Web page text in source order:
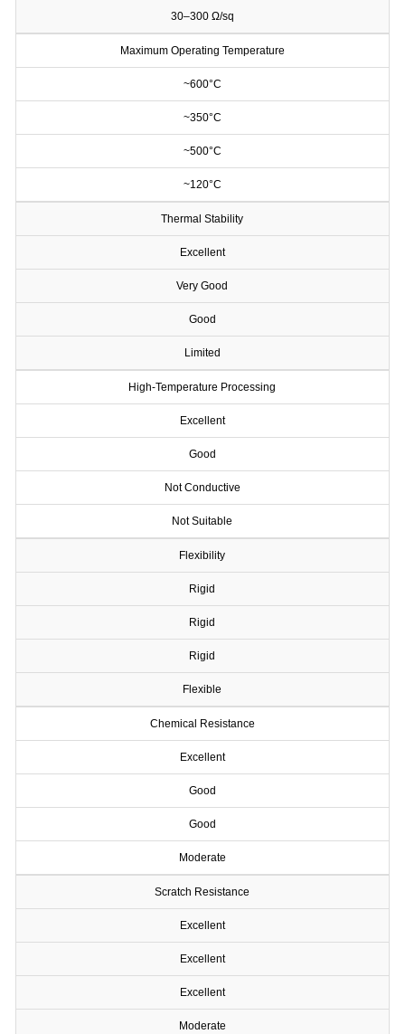
30–300 Ω/sq
Maximum Operating Temperature
~600°C
~350°C
~500°C
~120°C
Thermal Stability
Excellent
Very Good
Good
Limited
High-Temperature Processing
Excellent
Good
Not Conductive
Not Suitable
Flexibility
Rigid
Rigid
Rigid
Flexible
Chemical Resistance
Excellent
Good
Good
Moderate
Scratch Resistance
Excellent
Excellent
Excellent
Moderate